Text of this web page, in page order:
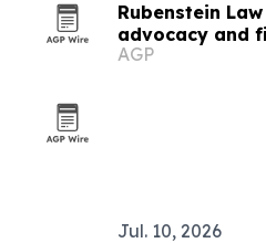
Rubenstein
advocacy and
AGP
Jul. 10, 2026